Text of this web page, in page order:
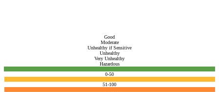
Good
Moderate
Unhealthy if Sensitive
Unhealthy
Very Unhealthy
Hazardous
0-50
51-100